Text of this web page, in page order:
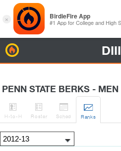
DIII
PENN STATE BERKS - MEN

H-to-H

Roster

Sched

Ranks